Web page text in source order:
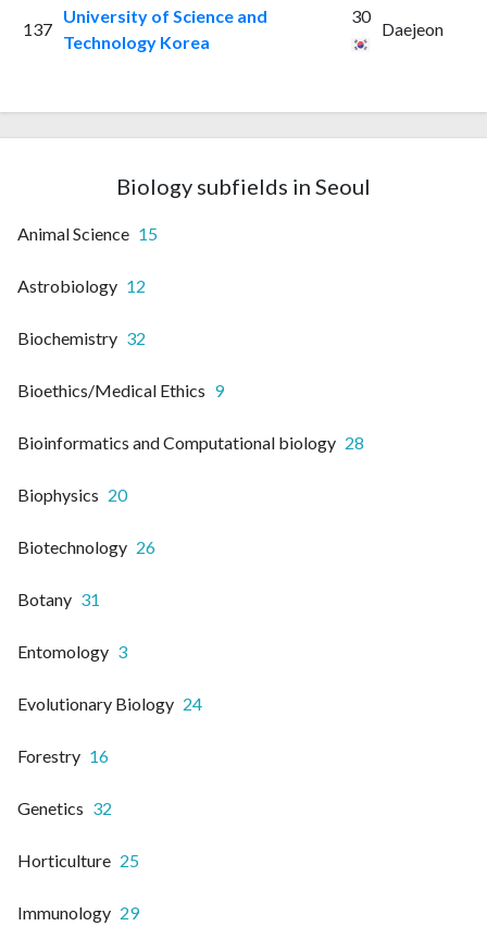
137
University of Science and
Technology Korea
30
Daejeon
Biology subfields in Seoul
Animal Science 15
Astrobiology 12
Biochemistry 32
Bioethics/Medical Ethics 9
Bioinformatics and Computational biology 28
Biophysics 20
Biotechnology 26
Botany 31
Entomology 3
Evolutionary Biology 24
Forestry 16
Genetics 32
Horticulture 25
Immunology 29